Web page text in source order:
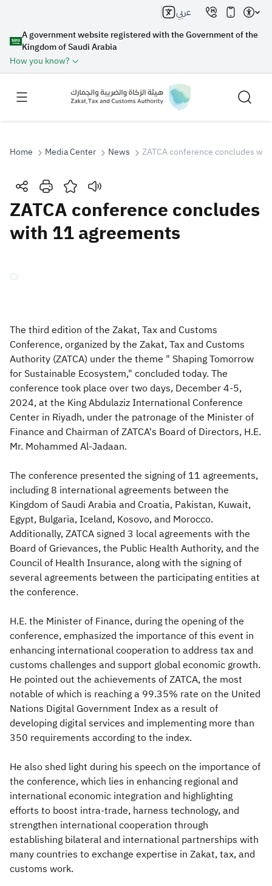
A government website registered with the Government of the
Kingdom of Saudi Arabia
How you know?
عربي
Search
Search Search AI
Suggestions
Home Media Center News ZATCA conference concludes
ZATCA conference concludes
with 11 agreements
The third edition of the Zakat, Tax and Customs
Conference, organized by the Zakat, Tax and Customs
Authority (ZATCA) under the theme " Shaping Tomorrow
for Sustainable Ecosystem," concluded today. The
conference took place over two days, December 4-5,
2024, at the King Abdulaziz International Conference
Center in Riyadh, under the patronage of the Minister of
Finance and Chairman of ZATCA's Board of Directors, H.E.
Mr. Mohammed Al-Jadaan.
The conference presented the signing of 11 agreements,
including 8 international agreements between the
Kingdom of Saudi Arabia and Croatia, Pakistan, Kuwait,
Egypt, Bulgaria, Iceland, Kosovo, and Morocco.
Additionally, ZATCA signed 3 local agreements with the
Board of Grievances, the Public Health Authority, and the
Council of Health Insurance, along with the signing of
several agreements between the participating entities at
the conference.
H.E. the Minister of Finance, during the opening of the
conference, emphasized the importance of this event in
enhancing international cooperation to address tax and
customs challenges and support global economic growth.
He pointed out the achievements of ZATCA, the most
notable of which is reaching a 99.35% rate on the United
Nations Digital Government Index as a result of
developing digital services and implementing more than
350 requirements according to the index.
He also shed light during his speech on the importance of
the conference, which lies in enhancing regional and
international economic integration and highlighting
efforts to boost intra-trade, harness technology, and
strengthen international cooperation through
establishing bilateral and international partnerships with
many countries to exchange expertise in Zakat, tax, and
customs work. ​